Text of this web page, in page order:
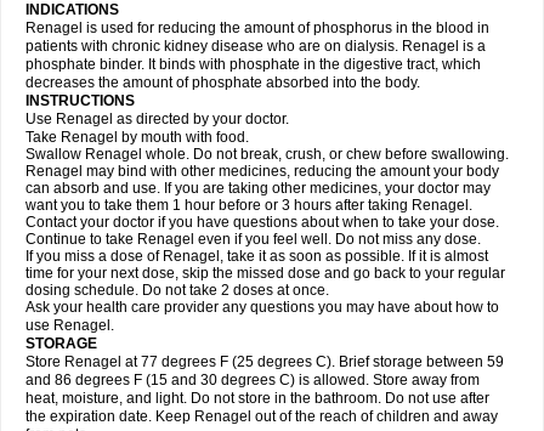
INDICATIONS
Renagel is used for reducing the amount of phosphorus in the blood in
patients with chronic kidney disease who are on dialysis. Renagel is a
phosphate binder. It binds with phosphate in the digestive tract, which
decreases the amount of phosphate absorbed into the body.
INSTRUCTIONS
Use Renagel as directed by your doctor.
Take Renagel by mouth with food.
Swallow Renagel whole. Do not break, crush, or chew before swallowing.
Renagel may bind with other medicines, reducing the amount your body
can absorb and use. If you are taking other medicines, your doctor may
want you to take them 1 hour before or 3 hours after taking Renagel.
Contact your doctor if you have questions about when to take your dose.
Continue to take Renagel even if you feel well. Do not miss any dose.
If you miss a dose of Renagel, take it as soon as possible. If it is almost
time for your next dose, skip the missed dose and go back to your regular
dosing schedule. Do not take 2 doses at once.
Ask your health care provider any questions you may have about how to
use Renagel.
STORAGE
Store Renagel at 77 degrees F (25 degrees C). Brief storage between 59
and 86 degrees F (15 and 30 degrees C) is allowed. Store away from
heat, moisture, and light. Do not store in the bathroom. Do not use after
the expiration date. Keep Renagel out of the reach of children and away